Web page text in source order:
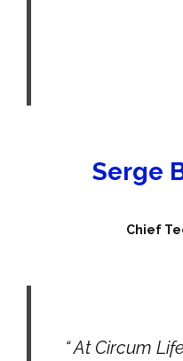
Serge
Chief
“ At Circum